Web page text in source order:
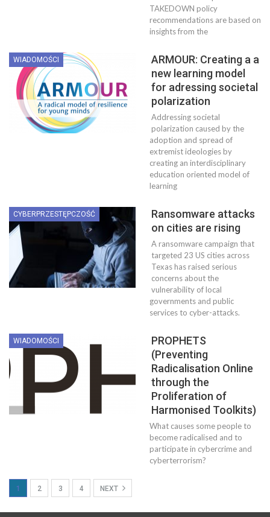
TAKEDOWN policy
recommendations are based on
insights from the
WIADOMOŚCI
ARMOUR: Creating a a
new learning model
for adressing societal
polarization
Addressing societal
polarization caused by the
adoption and spread of
extremist ideologies by
creating an interdisciplinary
education oriented model of
learning
CYBERPRZESTĘPCZOŚĆ
Ransomware attacks
on cities are rising
A ransomware campaign that
targeted 23 US cities across
Texas has raised serious
concerns about the
vulnerability of local
governments and public
services to cyber-attacks.
WIADOMOŚCI
PROPHETS
(Preventing
Radicalisation Online
through the
Proliferation of
Harmonised Toolkits)
What causes some people to
become radicalised and to
participate in cybercrime and
cyberterrorism?
1 2 3 4 NEXT